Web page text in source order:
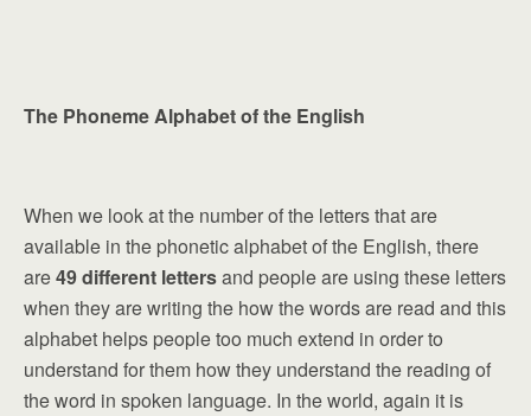
The Phoneme Alphabet of the English
When we look at the number of the letters that are
available in the phonetic alphabet of the English, there
are49 different lettersand people are using these letters
when they are writing the how the words are read and this
alphabet helps people too much extend in order to
understand for them how they understand the reading of
the word in spoken language. In the world, again it is